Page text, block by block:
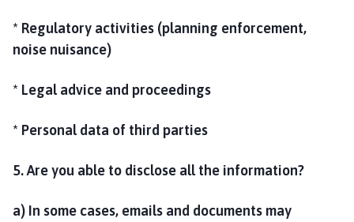
* Regulatory activities (planning enforcement,
noise nuisance)
* Legal advice and proceedings
* Personal data of third parties
5. Are you able to disclose all the information?
a) In some cases, emails and documents may